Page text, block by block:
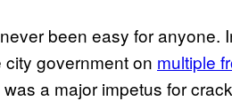
been easy for anyone.
government on multiple
a major impetus for